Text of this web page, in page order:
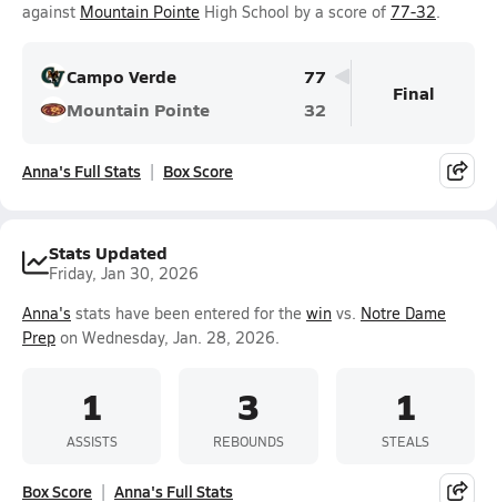
against Mountain Pointe High School by a score of 77-32.
Campo Verde
77
Mountain Pointe
32
Final
Anna's Full Stats Box Score
Stats Updated
Friday, Jan 30, 2026
Anna's stats have been entered for the win vs. Notre Dame
Prep on Wednesday, Jan. 28, 2026.
1
ASSISTS
3
REBOUNDS
1
STEALS
Box Score Anna's Full Stats